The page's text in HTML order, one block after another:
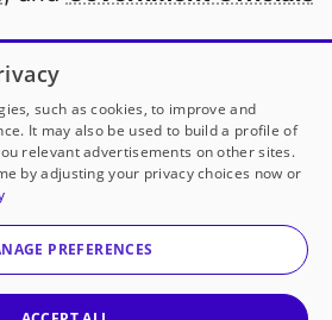
school in America
to
our partners
with DonorsChoose
a 501(c)(3) not-for-profit
corporation.
such as cookies, to improve and
It may also be used to build a profile of
relevant advertisements on other sites.
by adjusting your privacy choices now or
PREFERENCES